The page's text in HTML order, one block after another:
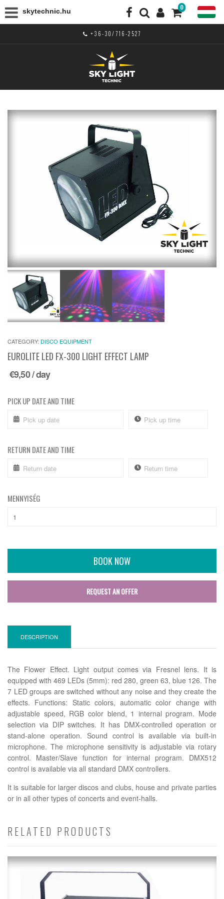
skytechnic.hu 0
+36-30/716-2527
CATEGORY: DISCO EQUIPMENT
EUROLITE LED FX-300 LIGHT EFFECT LAMP
€9,50/ day
PICK UP DATE AND TIME
RETURN DATE AND TIME
MENNYISÉG
BOOK NOW
REQUEST AN OFFER
DESCRIPTION
The Flower Effect. Light output comes via Fresnel lens. It is
equipped with 469 LEDs (5mm): red 280, green 63, blue 126. The
7 LED groups are switched without any noise and they create the
effects. Functions: Static colors, automatic color change with
adjustable speed, RGB color blend, 1 internal program. Mode
selection via DIP switches. It has DMX-controlled operation or
stand-alone operation. Sound control is available via built-in
microphone. The microphone sensitivity is adjustable via rotary
control. Master/Slave function for internal program. DMX512
control is available via all standard DMX controllers.
It is suitable for larger discos and clubs, house and private parties
or in all other types of concerts and event-halls.
RELATED PRODUCTS